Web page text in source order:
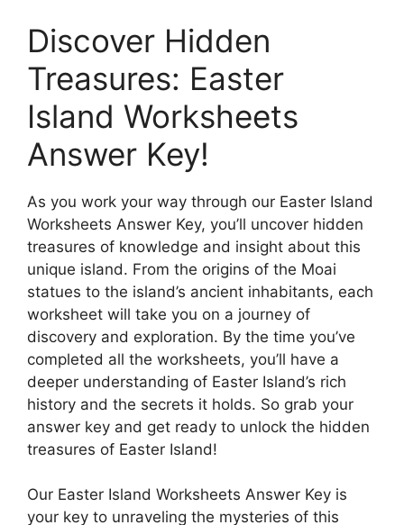
Discover Hidden
Treasures: Easter
Island Worksheets
Answer Key!
As you work your way through our Easter Island
Worksheets Answer Key, you’ll uncover hidden
treasures of knowledge and insight about this
unique island. From the origins of the Moai
statues to the island’s ancient inhabitants, each
worksheet will take you on a journey of
discovery and exploration. By the time you’ve
completed all the worksheets, you’ll have a
deeper understanding of Easter Island’s rich
history and the secrets it holds. So grab your
answer key and get ready to unlock the hidden
treasures of Easter Island!
Our Easter Island Worksheets Answer Key is
your key to unraveling the mysteries of this